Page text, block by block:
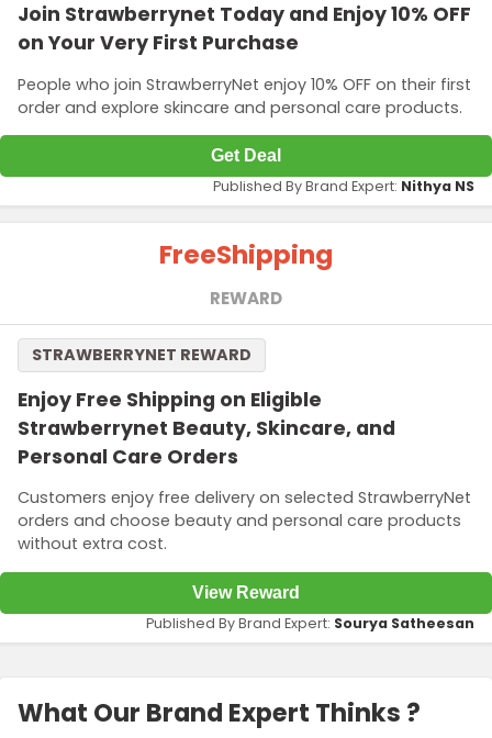
Join Strawberrynet Today and Enjoy 10% OFF
on Your Very First Purchase
People who join StrawberryNet enjoy 10% OFF on their first
order and explore skincare and personal care products.
Get Deal
Published By Brand Expert: Nithya NS
FreeShipping
REWARD
Enjoy Free Shipping on Eligible
Strawberrynet Beauty, Skincare, and
Personal Care Orders
Customers enjoy free delivery on selected StrawberryNet
orders and choose beauty and personal care products
without extra cost.
STRAWBERRYNET REWARD
View Reward
Published By Brand Expert: Sourya Satheesan
What Our Brand Expert Thinks ?